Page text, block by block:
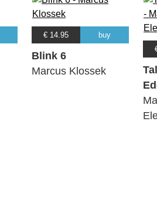
€ 14.95 buy
Blink 6
Marcus Klossek